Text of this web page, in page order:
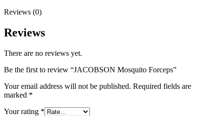
Reviews (0)
Reviews
There are no reviews yet.
Be the first to review “JACOBSON Mosquito Forceps”
Your email address will not be published. Required fields are
marked *
Your rating *